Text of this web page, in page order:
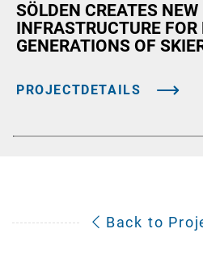
SÖLDEN CREATES NEW
INFRASTRUCTURE FOR
GENERATIONS OF
PROJECTDETAILS
Back to